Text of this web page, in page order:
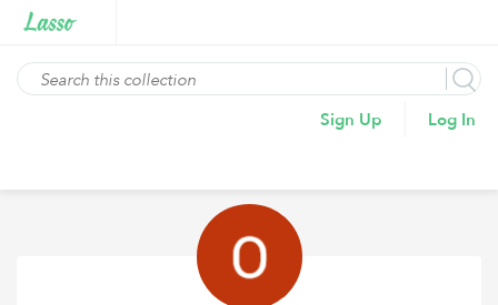
Sign Up Log In